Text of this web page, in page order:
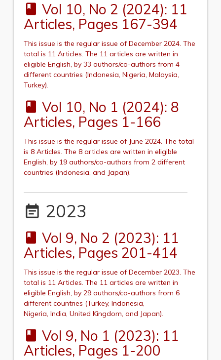
book
Vol 10, No 2 (2024): 11
Articles, Pages 167-394
This issue is the regular issue of December 2024. The
total is 11 Articles. The 11 articles are written in
eligible English, by 33 authors/co-authors from 4
different countries (Indonesia, Nigeria, Malaysia,
Turkey).
book
Vol 10, No 1 (2024): 8
Articles, Pages 1-166
This issue is the regular issue of June 2024. The total
is 8 Articles. The 8 articles are written in eligible
English, by 19 authors/co-authors from 2 different
countries (Indonesia, and Japan).
event_note 2023
book
Vol 9, No 2 (2023): 11
Articles, Pages 201-414
This issue is the regular issue of December 2023. The
total is 11 Articles. The 11 articles are written in
eligible English, by 29 authors/co-authors from 6
different countries (Turkey, Indonesia,
Nigeria, India, United Kingdom, and Japan).
book
Vol 9, No 1 (2023): 11
Articles, Pages 1-200